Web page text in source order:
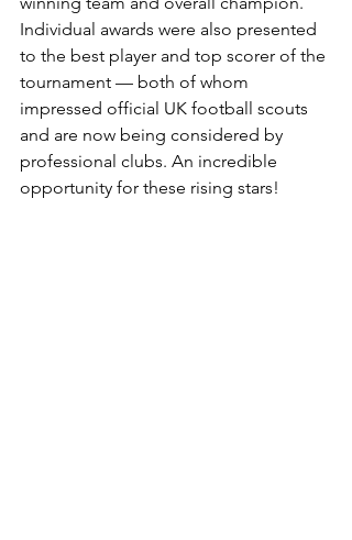
Individual awards were also presented
to the best player and top scorer of the
tournament — both of whom
impressed official UK football scouts
and are now being considered by
professional clubs. An incredible
opportunity for these rising stars!